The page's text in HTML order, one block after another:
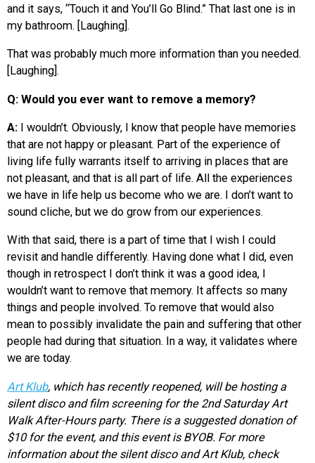
and it says, “Touch it and You’ll Go Blind.” That last one is in
my bathroom. [Laughing].
That was probably much more information than you needed.
[Laughing].
Q: Would you ever want to remove a memory?
A: I wouldn’t. Obviously, I know that people have memories
that are not happy or pleasant. Part of the experience of
living life fully warrants itself to arriving in places that are
not pleasant, and that is all part of life. All the experiences
we have in life help us become who we are. I don’t want to
sound cliche, but we do grow from our experiences.
With that said, there is a part of time that I wish I could
revisit and handle differently. Having done what I did, even
though in retrospect I don’t think it was a good idea, I
wouldn’t want to remove that memory. It affects so many
things and people involved. To remove that would also
mean to possibly invalidate the pain and suffering that other
people had during that situation. In a way, it validates where
we are today.
Art Klub, whichhas recently reopened, will be hosting a
silent disco and film screening for the 2nd Saturday Art
Walk After-Hours party. There is a suggested donation of
$10 for the event, and this event is BYOB. For more
information about the silent disco and Art Klub, check